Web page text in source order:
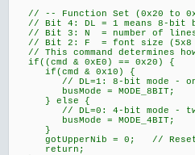
// -- Function Set (0x20
// Bit 4: DL = 1 means 8-bit
// Bit 3: N = number of
// Bit 2: F = font size (5x8
// This command determines
if((cmd & 0xE0) == 0x20) {
if(cmd & 0x10) {
// DL=1: 8-bit mode - one
busMode = MODE_8BIT;
} else {
// DL=0: 4-bit mode - two E
busMode = MODE_4BIT;
}
gotUpperNib = 0; // Reset
return;